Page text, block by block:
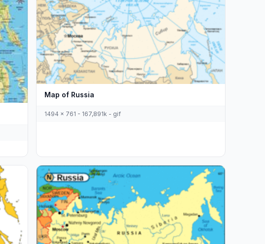
Map of Russia
1494 x 761 - 167,891k - gif